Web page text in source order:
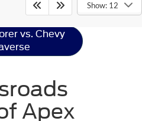
Show: 12
vs. Chevy
Apex